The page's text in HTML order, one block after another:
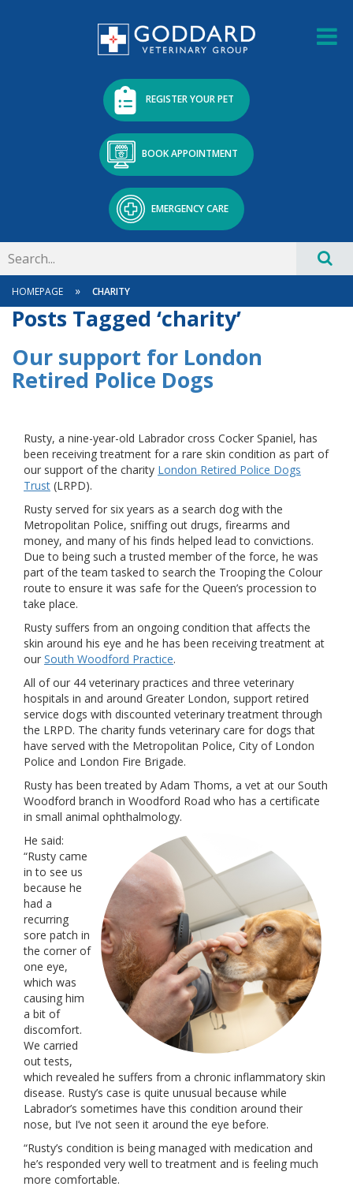
REGISTER YOUR PET
BOOK APPOINTMENT
EMERGENCY CARE
HOMEPAGE » CHARITY
Posts Tagged ‘charity’
Our support for London
Retired Police Dogs
Rusty, a nine-year-old Labrador cross Cocker Spaniel, has
been receiving treatment for a rare skin condition as part of
our support of the charity London Retired Police Dogs
Trust (LRPD).
Rusty served for six years as a search dog with the
Metropolitan Police, sniffing out drugs, firearms and
money, and many of his finds helped lead to convictions.
Due to being such a trusted member of the force, he was
part of the team tasked to search the Trooping the Colour
route to ensure it was safe for the Queen’s procession to
take place.
Rusty suffers from an ongoing condition that affects the
skin around his eye and he has been receiving treatment at
our South Woodford Practice.
All of our 44 veterinary practices and three veterinary
hospitals in and around Greater London, support retired
service dogs with discounted veterinary treatment through
the LRPD. The charity funds veterinary care for dogs that
have served with the Metropolitan Police, City of London
Police and London Fire Brigade.
Rusty has been treated by Adam Thoms, a vet at our South
Woodford branch in Woodford Road who has a certificate
in small animal ophthalmology.
He said:
“Rusty came
in to see us
because he
had a
recurring
sore patch in
the corner of
one eye,
which was
causing him
a bit of
discomfort.
We carried
out tests,
which revealed he suffers from a chronic inflammatory skin
disease. Rusty’s case is quite unusual because while
Labrador’s sometimes have this condition around their
nose, but I’ve not seen it around the eye before.
“Rusty’s condition is being managed with medication and
he’s responded very well to treatment and is feeling much
more comfortable.